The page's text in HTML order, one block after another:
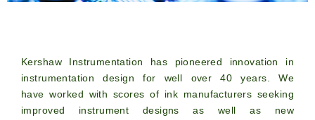
Kershaw Instrumentation has pioneered innovation in
instrumentation design for well over 40 years. We
have worked with scores of ink manufacturers seeking
improved instrument designs as well as new